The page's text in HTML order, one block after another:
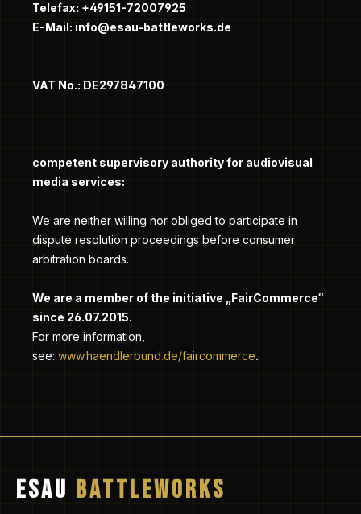
Telefax: +49151-72007925
E-Mail: info@esau-battleworks.de
VAT No.: DE297847100
competent supervisory authority for audiovisual
media services:
We are neither willing nor obliged to participate in
dispute resolution proceedings before consumer
arbitration boards.
We are a member of the initiative „FairCommerce“
since 26.07.2015.
For more information,
see: www.haendlerbund.de/faircommerce.
ESAU BATTLEWORKS